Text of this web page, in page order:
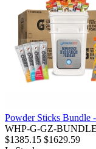
Powder Sticks Bundle
WHP-G-GZ-
$1385.15 $1629.59